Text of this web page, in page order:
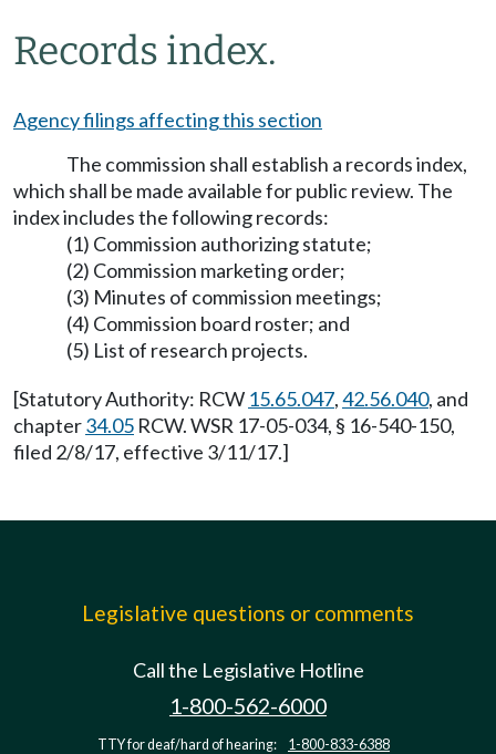
Records index.
Agency filings affecting this section
The commission shall establish a records index,
which shall be made available for public review. The
index includes the following records:
(1) Commission authorizing statute;
(2) Commission marketing order;
(3) Minutes of commission meetings;
(4) Commission board roster; and
(5) List of research projects.
[Statutory Authority: RCW 15.65.047,42.56.040, and
chapter34.05 RCW. WSR 17-05-034, § 16-540-150,
filed 2/8/17, effective 3/11/17.]
Legislative questions or comments
Call the Legislative Hotline
1-800-562-6000
TTY for deaf/hard of hearing: 1-800-833-6388